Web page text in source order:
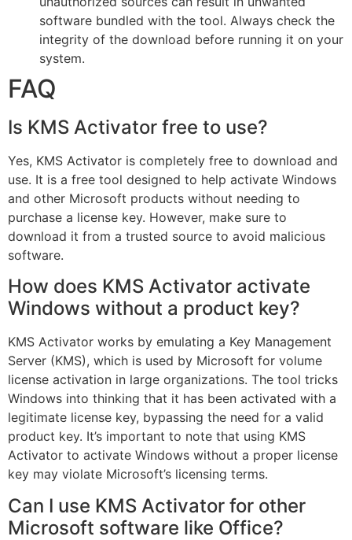
software bundled with the tool. Always check the
integrity of the download before running it on your
system.
FAQ
Is KMS Activator free to use?
Yes, KMS Activator is completely free to download and
use. It is a free tool designed to help activate Windows
and other Microsoft products without needing to
purchase a license key. However, make sure to
download it from a trusted source to avoid malicious
software.
How does KMS Activator activate
Windows without a product key?
KMS Activator works by emulating a Key Management
Server (KMS), which is used by Microsoft for volume
license activation in large organizations. The tool tricks
Windows into thinking that it has been activated with a
legitimate license key, bypassing the need for a valid
product key. It’s important to note that using KMS
Activator to activate Windows without a proper license
key may violate Microsoft’s licensing terms.
Can I use KMS Activator for other
Microsoft software like Office?